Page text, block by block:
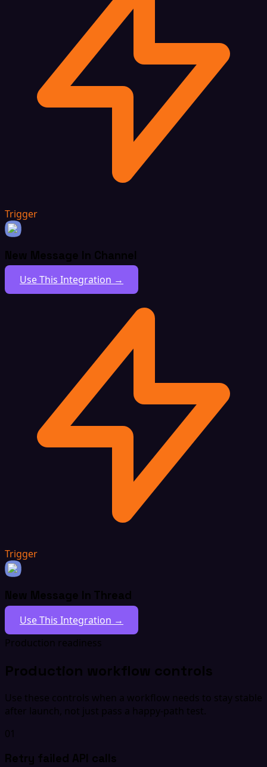
Trigger
New Message In Channel
Use This Integration →
Trigger
New Message In Thread
Use This Integration →
Production readiness
Production workflow controls
Use these controls when a workflow needs to stay stable
after launch, not just pass a happy-path test.
01
Retry failed API calls